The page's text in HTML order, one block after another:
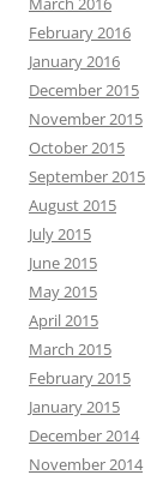
February 2016
January 2016
December 2015
November 2015
October 2015
September 2015
August 2015
July 2015
June 2015
May 2015
April 2015
March 2015
February 2015
January 2015
December 2014
November 2014